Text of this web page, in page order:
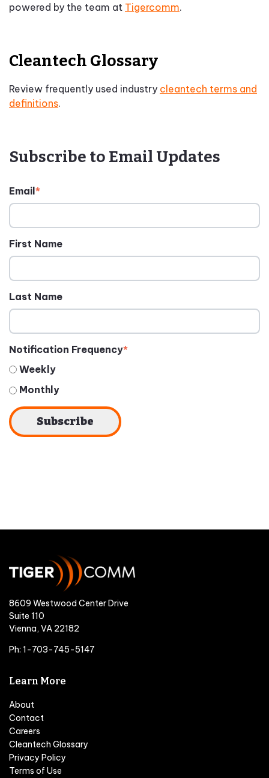
powered by the team at Tigercomm.
Cleantech Glossary
Review frequently used industry cleantech terms and
definitions.
Subscribe to Email Updates
Email*
First Name
Last Name
Notification Frequency*
Weekly
Monthly
8609 Westwood Center Drive
Suite 110
Vienna, VA 22182
Ph: 1-703-745-5147
Learn More
About
Contact
Careers
Cleantech Glossary
Privacy Policy
Terms of Use